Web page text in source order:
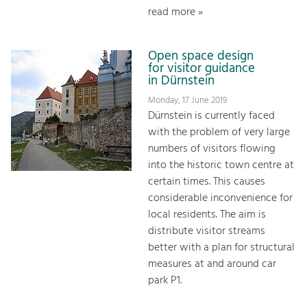
read more »
Open space design
for visitor guidance
in Dürnstein
Monday, 17 June 2019
Dürnstein is currently faced
with the problem of very large
numbers of visitors flowing
into the historic town centre at
certain times. This causes
considerable inconvenience for
local residents. The aim is
distribute visitor streams
better with a plan for structural
measures at and around car
park P1.